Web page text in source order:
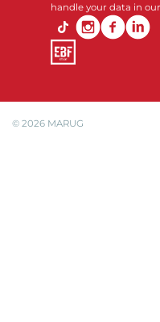
handle your data in our
© 2026 MARUG